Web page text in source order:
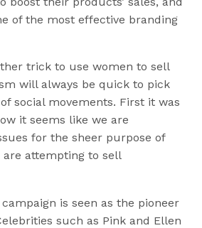
of the most effective branding
trick to use women to sell
will always be quick to pick
social movements. First it was
it seems like we are
for the sheer purpose of
attempting to sell
campaign is seen as the pioneer
such as Pink and Ellen